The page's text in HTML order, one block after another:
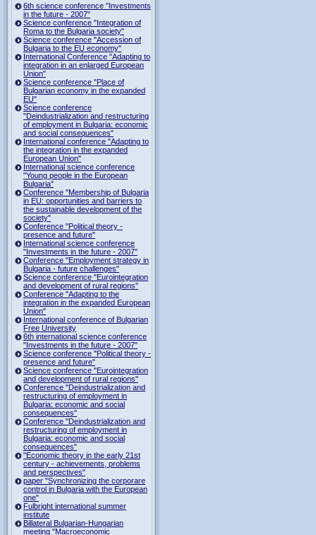
6th science conference "Investments
in the future - 2007"
Science conference "Integration of
Roma to the Bulgaria society"
Science conference "Accession of
Bulgaria to the EU economy"
International Conference "Adapting to
integration in an enlarged European
Union"
Science conference "Place of
Bulgarian economy in the expanded
EU"
Science conference
"Deindustrialization and restructuring
of employment in Bulgaria: economic
and social consequences"
International conference "Adapting to
the integration in the expanded
European Union"
International science conference
"Young people in the European
Bulgaria"
Conference "Membership of Bulgaria
in EU: opportunities and barriers to
the sustainable development of the
society"
Conference "Political theory -
presence and future"
International science conference
"Investments in the future - 2007"
Conference "Employment strategy in
Bulgaria - future challenges"
Science conference "Eurointegration
and development of rural regions"
Conference "Adapting to the
integration in the expanded European
Union"
International conference of Bulgarian
Free University
6th international science conference
"Investments in the future - 2007"
Science conference "Political theory -
presence and future"
Science conference "Eurointegration
and development of rural regions"
Conference "Deindustrialization and
restructuring of employment in
Bulgaria: economic and social
consequences"
Conference "Deindustrialization and
restructuring of employment in
Bulgaria: economic and social
consequences"
"Economic theory in the early 21st
century - achievements, problems
and perspectives"
paper "Synchronizing the corporare
control in Bulgaria with the European
one"
Fulbright international summer
institute
Billateral Bulgarian-Hungarian
meeting "Macroeconomic